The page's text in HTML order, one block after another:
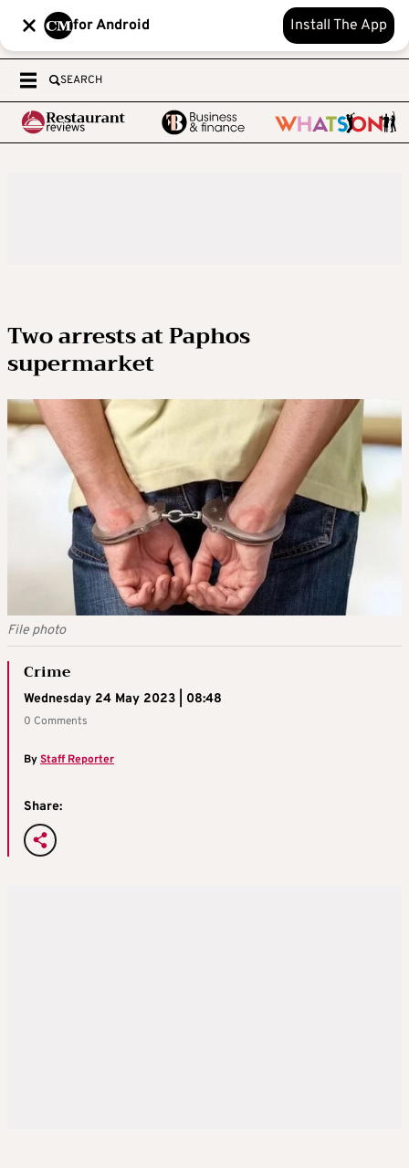
for Android Install The App
SEARCH
Two arrests at Paphos
supermarket
File photo
Crime
Wednesday 24 May 2023 | 08:48
0 Comments
ByStaff Reporter
Share: